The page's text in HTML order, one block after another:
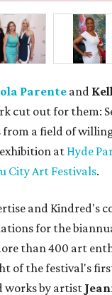
Parenteand
cut out for them:
from a field of
exhibition at Hyde
City Art Festivals.
and Kindred's
for the
than 400 art
of the festival's
works by artist